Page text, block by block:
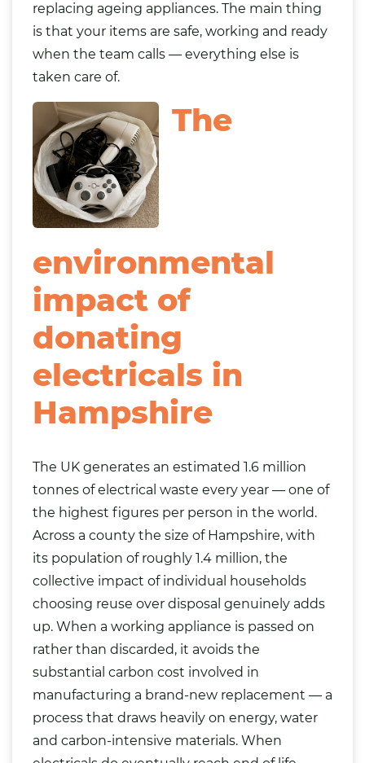
replacing ageing appliances. The main thing
is that your items are safe, working and ready
when the team calls — everything else is
taken care of.
The
environmental
impact of
donating
electricals in
Hampshire
The UK generates an estimated 1.6 million
tonnes of electrical waste every year — one of
the highest figures per person in the world.
Across a county the size of Hampshire, with
its population of roughly 1.4 million, the
collective impact of individual households
choosing reuse over disposal genuinely adds
up. When a working appliance is passed on
rather than discarded, it avoids the
substantial carbon cost involved in
manufacturing a brand-new replacement — a
process that draws heavily on energy, water
and carbon-intensive materials. When